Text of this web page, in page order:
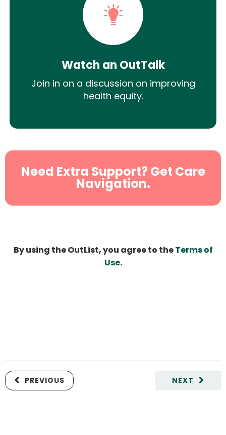
Watch an OutTalk
Join in on a discussion on improving
health equity.
Need Extra Support? Get Care
Navigation.
By using the OutList, you agree to theTerms of
Use.
NEXT
PREVIOUS